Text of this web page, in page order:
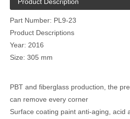
Part Number: PL9-23
Product Descriptions
Year: 2016
Size: 305 mm
PBT and fiberglass production, the
can remove every corner
Surface coating paint anti-aging, acid